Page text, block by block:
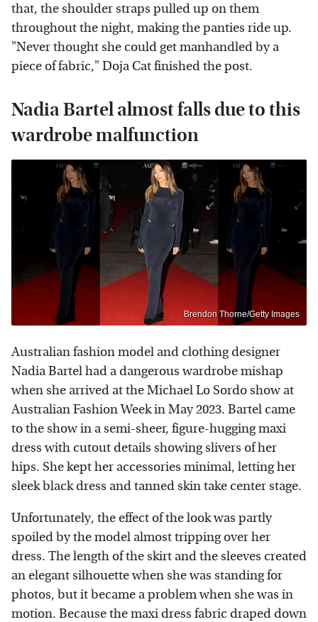
that, the shoulder straps pulled up on them
throughout the night, making the panties ride up.
"Never thought she could get manhandled by a
piece of fabric," Doja Cat finished the post.
Nadia Bartel almost falls due to this
wardrobe malfunction
Brendon Thorne/Getty Images
Australian fashion model and clothing designer
Nadia Bartel had a dangerous wardrobe mishap
when she arrived at the Michael Lo Sordo show at
Australian Fashion Week in May 2023. Bartel came
to the show in a semi-sheer, figure-hugging maxi
dress with cutout details showing slivers of her
hips. She kept her accessories minimal, letting her
sleek black dress and tanned skin take center stage.
Unfortunately, the effect of the look was partly
spoiled by the model almost tripping over her
dress. The length of the skirt and the sleeves created
an elegant silhouette when she was standing for
photos, but it became a problem when she was in
motion. Because the maxi dress fabric draped down